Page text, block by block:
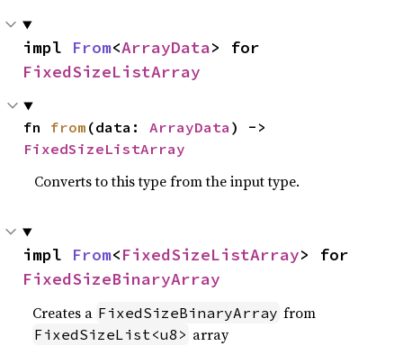
impl From<ArrayData
FixedSizeListArray
fn from (data: ArrayData
FixedSizeListArray
Converts to this type from the input type.
impl From<FixedSizeListArray
FixedSizeBinaryArray
Creates a FixedSizeBinaryArray from
FixedSizeList<u8> array